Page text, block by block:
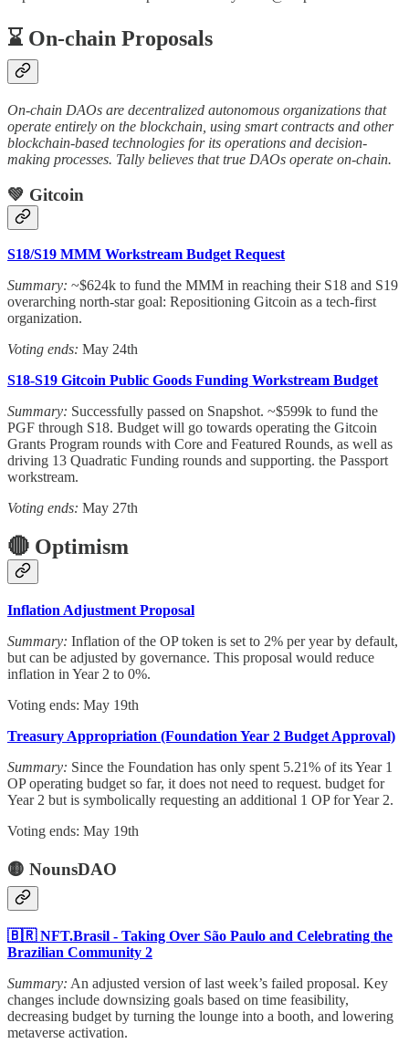
⌛️ On-chain Proposals
On-chain DAOs are decentralized autonomous organizations that
operate entirely on the blockchain, using smart contracts and other
blockchain-based technologies for its operations and decision-
making processes. Tally believes that true DAOs operate on-chain.
💚 Gitcoin
S18/S19 MMM Workstream Budget Request
Summary: ~$624k to fund the MMM in reaching their S18 and S19
overarching north-star goal: Repositioning Gitcoin as a tech-first
organization.
Voting ends: May 24th
S18-S19 Gitcoin Public Goods Funding Workstream Budget
Summary: Successfully passed on Snapshot. ~$599k to fund the
PGF through S18. Budget will go towards operating the Gitcoin
Grants Program rounds with Core and Featured Rounds, as well as
driving 13 Quadratic Funding rounds and supporting. the Passport
workstream.
Voting ends: May 27th
🔴 Optimism
Inflation Adjustment Proposal
Summary: Inflation of the OP token is set to 2% per year by default,
but can be adjusted by governance. This proposal would reduce
inflation in Year 2 to 0%.
Voting ends: May 19th
Treasury Appropriation (Foundation Year 2 Budget Approval)
Summary: Since the Foundation has only spent 5.21% of its Year 1
OP operating budget so far, it does not need to request. budget for
Year 2 but is symbolically requesting an additional 1 OP for Year 2.
Voting ends: May 19th
🟡 NounsDAO
🇧🇷 NFT.Brasil - Taking Over São Paulo and Celebrating the
Brazilian Community 2
Summary: An adjusted version of last week’s failed proposal. Key
changes include downsizing goals based on time feasibility,
decreasing budget by turning the lounge into a booth, and lowering
metaverse activation.